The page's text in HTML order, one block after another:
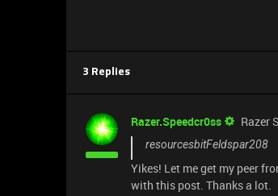
3 Replies
Razer.Speedcr0ss Razer
resourcesbitFeldspar208
Yikes! Let me get my peer
with this post. Thanks a lot.